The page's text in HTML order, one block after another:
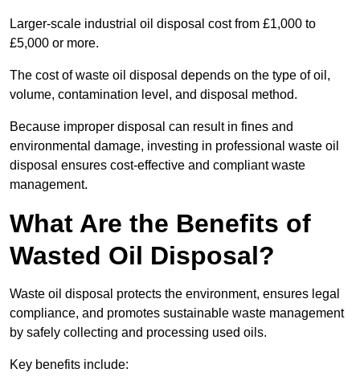
Larger-scale industrial oil disposal cost from £1,000 to
£5,000 or more.
The cost of waste oil disposal depends on the type of oil,
volume, contamination level, and disposal method.
Because improper disposal can result in fines and
environmental damage, investing in professional waste oil
disposal ensures cost-effective and compliant waste
management.
What Are the Benefits of
Wasted Oil Disposal?
Waste oil disposal protects the environment, ensures legal
compliance, and promotes sustainable waste management
by safely collecting and processing used oils.
Key benefits include: